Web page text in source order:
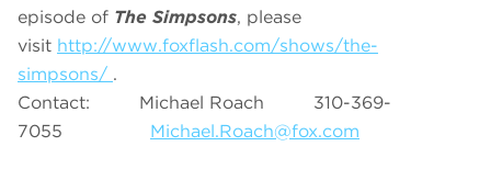
episode of The Simpsons, please
visit http://www.foxflash.com/shows/the-
simpsons/ .
Contact: Michael Roach 310-369-
7055 Michael.Roach@fox.com